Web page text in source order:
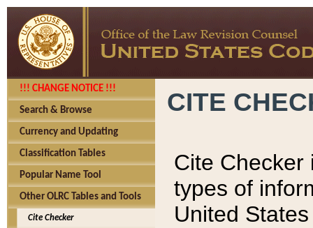
!!! CHANGE NOTICE !!!
Search & Browse
Currency and Updating
Classification Tables
Popular Name Tool
Other OLRC Tables and Tools
Cite Checker
CITE
Cite Checker
types of
United